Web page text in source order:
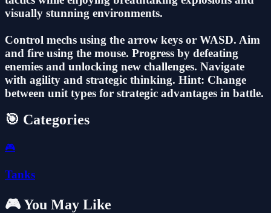
visually stunning environments.
Control mechs using the arrow keys or WASD. Aim
and fire using the mouse. Progress by defeating
enemies and unlocking new challenges. Navigate
with agility and strategic thinking. Hint: Change
between unit types for strategic advantages in battle.
🎯 Categories
🎮
Tanks
🎮 You May Like